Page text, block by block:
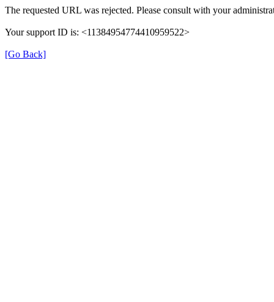
The requested URL was rejected. Please consult with your
Your support ID is: <11384954774410959522>
[Go Back]